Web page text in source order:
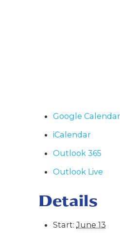
Google Calendar
iCalendar
Outlook 365
Outlook Live
Details
Start: June 13